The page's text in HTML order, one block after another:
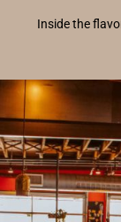
ABOUT US
JOBS
RESERVE
BLOG
Inside the